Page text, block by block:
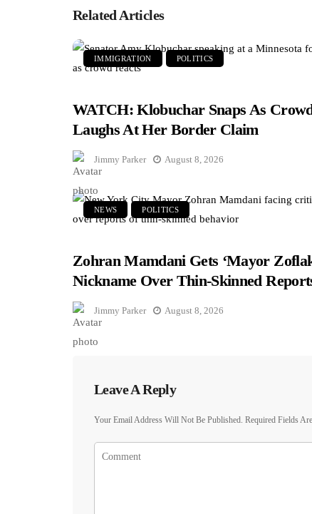
Related Articles
IMMIGRATION POLITICS
WATCH: Klobuchar Snaps As
Laughs At Her Border Claim
Jimmy Parker August 8, 2026
NEWS POLITICS
Zohran Mamdani Gets ‘Mayor
Nickname Over Thin-Skinned
Jimmy Parker August 8, 2026
Leave A Reply
Your Email Address Will Not Be Published. Required Fields